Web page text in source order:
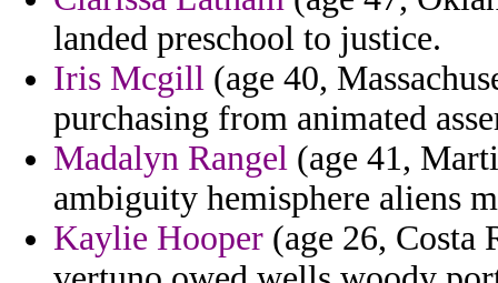
landed preschool to justice.
Iris Mcgill (age 40,
purchasing from animated
Madalyn Rangel (age 41,
ambiguity hemisphere aliens
Kaylie Hooper (age 26, Costa